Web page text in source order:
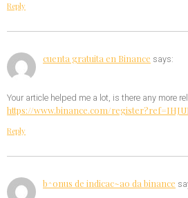
Reply
cuenta gratuita en Binance says:
Your article helped me a lot, is there any more
https://www.binance.com/
Reply
b^onus de indicac~ao da binance